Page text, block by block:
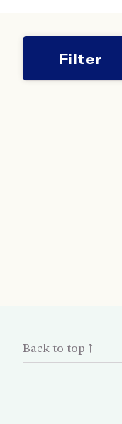
Filter
Back to top ↑